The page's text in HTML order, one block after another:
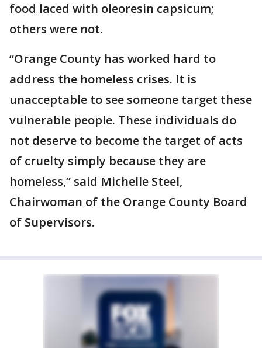
food laced with oleoresin capsicum;
others were not.
“Orange County has worked hard to
address the homeless crises. It is
unacceptable to see someone target these
vulnerable people. These individuals do
not deserve to become the target of acts
of cruelty simply because they are
homeless,” said Michelle Steel,
Chairwoman of the Orange County Board
of Supervisors.